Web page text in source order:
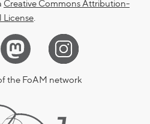
Creative Commons Attribution-
License.
the FoAM network